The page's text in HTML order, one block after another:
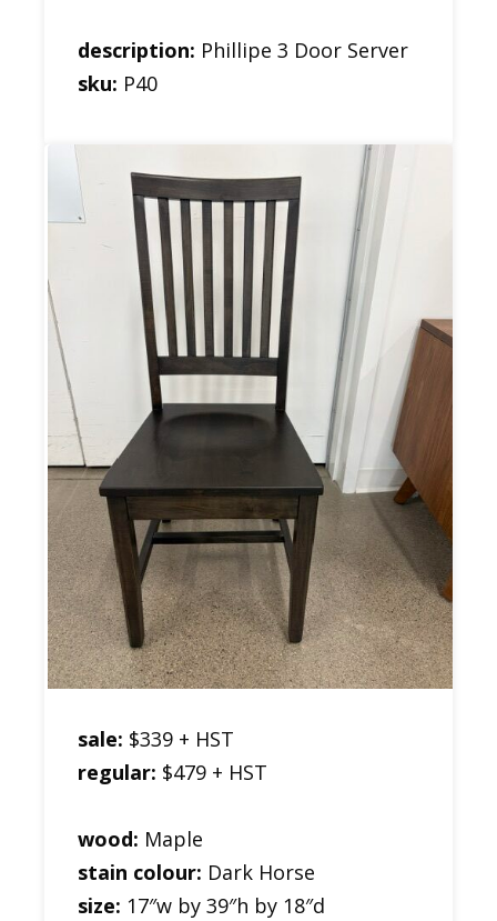
description: Phillipe 3 Door Server
sku: P40
sale: $339 + HST
regular: $479 + HST
wood: Maple
stain colour: Dark Horse
size: 17″w by 39″h by 18″d